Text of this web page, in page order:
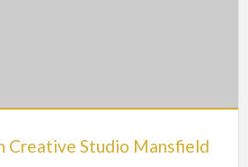
Creative Studio Mansfield